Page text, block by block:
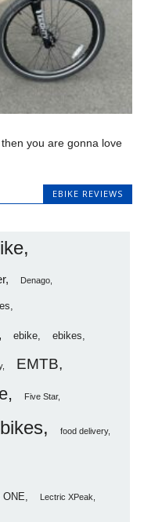
you are gonna love
EBIKE REVIEWS
Denago
ebike ebikes
EMTB
Five Star
food delivery
ONE Lectric XPeak